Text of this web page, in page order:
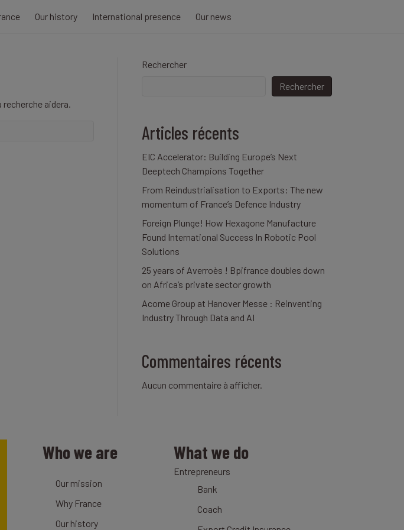
Our history International presence Our news
aidera.
Rechercher
Rechercher
Articles récents
EIC Accelerator: Building Europe’s Next
Deeptech Champions Together
From Reindustrialisation to Exports: The new
momentum of France’s Defence Industry
Foreign Plunge! How Hexagone Manufacture
Found International Success In Robotic Pool
Solutions
25 years of Averroès ! Bpifrance doubles down
on Africa’s private sector growth
Acome Group at Hanover Messe : Reinventing
Industry Through Data and AI
Commentaires récents
Aucun commentaire à afficher.
Who we are
Our mission
Why France
Our history
What we do
Entrepreneurs
Bank
Coach